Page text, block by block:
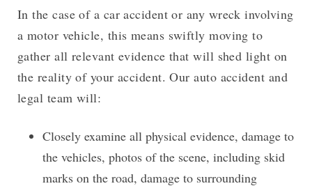
In the case of a car accident or any wreck involving
a motor vehicle, this means swiftly moving to
gather all relevant evidence that will shed light on
the reality of your accident. Our auto accident and
legal team will:
Closely examine all physical evidence, damage to
the vehicles, photos of the scene, including skid
marks on the road, damage to surrounding